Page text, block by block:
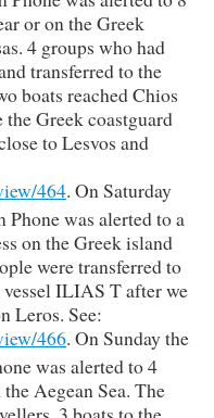
or on the Greek
4 groups who had
transferred to the
boats reached Chios
Greek coastguard
to Lesvos and
464. On Saturday
was alerted to a
on the Greek island
were transferred to
ILIAS T after we
Leros. See:
466. On Sunday the
was alerted to 4
Aegean Sea. The